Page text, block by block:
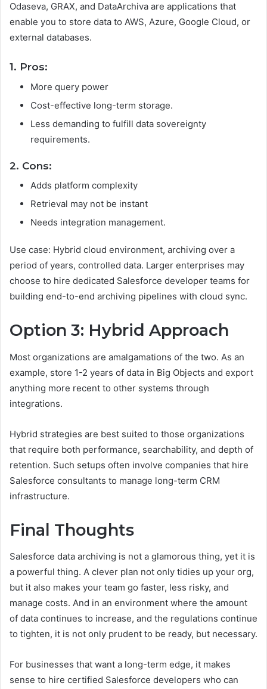
Odaseva, GRAX, and DataArchiva are applications that
enable you to store data to AWS, Azure, Google Cloud, or
external databases.
1. Pros:
More query power
Cost-effective long-term storage.
Less demanding to fulfill data sovereignty
requirements.
2. Cons:
Adds platform complexity
Retrieval may not be instant
Needs integration management.
Use case: Hybrid cloud environment, archiving over a
period of years, controlled data. Larger enterprises may
choose to hire dedicated Salesforce developer teams for
building end-to-end archiving pipelines with cloud sync.
Option 3: Hybrid Approach
Most organizations are amalgamations of the two. As an
example, store 1-2 years of data in Big Objects and export
anything more recent to other systems through
integrations.
Hybrid strategies are best suited to those organizations
that require both performance, searchability, and depth of
retention. Such setups often involve companies that hire
Salesforce consultants to manage long-term CRM
infrastructure.
Final Thoughts
Salesforce data archiving is not a glamorous thing, yet it is
a powerful thing. A clever plan not only tidies up your org,
but it also makes your team go faster, less risky, and
manage costs. And in an environment where the amount
of data continues to increase, and the regulations continue
to tighten, it is not only prudent to be ready, but necessary.
For businesses that want a long-term edge, it makes
sense to hire certified Salesforce developers who can